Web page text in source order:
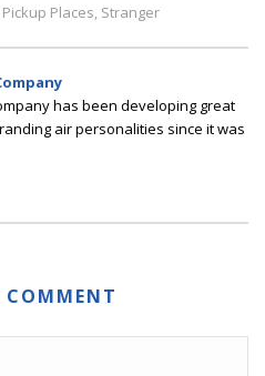
Pickup Places, Stranger
has been developing great
air personalities since it was
COMMENT